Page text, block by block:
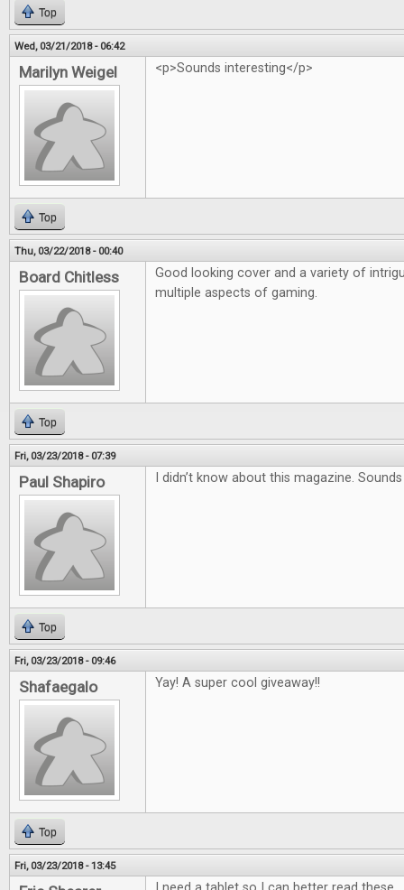
Top
Wed, 03/21/2018 - 06:42
Marilyn Weigel <p>Sounds interesting</p>
Top
Thu, 03/22/2018 - 00:40
Board Chitless
Good looking cover and a variety of
multiple aspects of gaming.
Top
Fri, 03/23/2018 - 07:39
Paul Shapiro I didn’t know about this magazine.
Top
Fri, 03/23/2018 - 09:46
Shafaegalo Yay! A super cool giveaway!!
Top
Fri, 03/23/2018 - 13:45